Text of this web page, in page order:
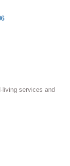
living services and